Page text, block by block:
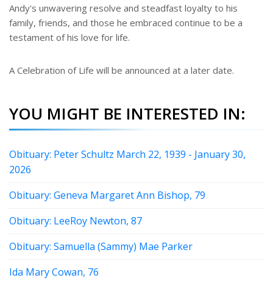
Andy's unwavering resolve and steadfast loyalty to his
family, friends, and those he embraced continue to be a
testament of his love for life.
A Celebration of Life will be announced at a later date.
YOU MIGHT BE INTERESTED IN:
Obituary: Peter Schultz March 22, 1939 - January 30,
2026
Obituary: Geneva Margaret Ann Bishop, 79
Obituary: LeeRoy Newton, 87
Obituary: Samuella (Sammy) Mae Parker
Ida Mary Cowan, 76